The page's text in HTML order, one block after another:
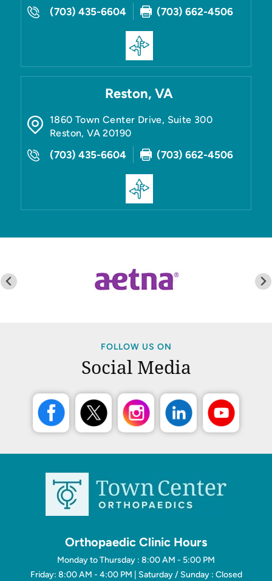
(703) 435-6604 (703) 662-4506
Reston, VA
1860 Town Center Drive, Suite 300
Reston,VA 20190
(703) 435-6604 (703) 662-4506
FOLLOW US ON
Social Media
Orthopaedic Clinic Hours
Monday to Thursday : 8:00 AM - 5:00 PM
Friday: 8:00 AM - 4:00 PM | Saturday / Sunday : Closed